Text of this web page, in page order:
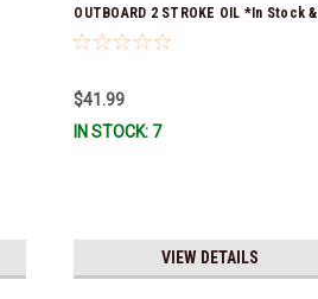
OUTBOARD 2 STROKE OIL *In Stock &
Ready To Ship!
$41.99
IN STOCK: 7
VIEW DETAILS